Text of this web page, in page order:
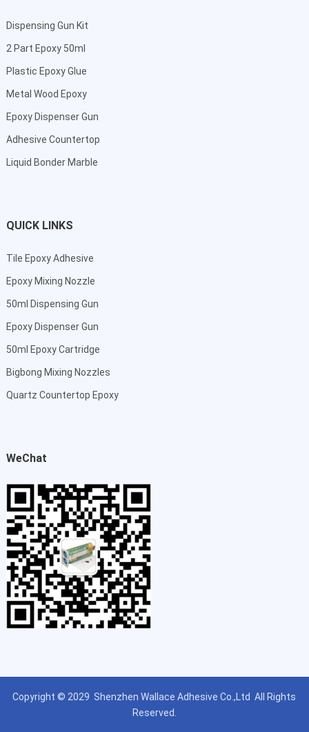
Dispensing Gun Kit
2 Part Epoxy 50ml
Plastic Epoxy Glue
Metal Wood Epoxy
Epoxy Dispenser Gun
Adhesive Countertop
Liquid Bonder Marble
QUICK LINKS
Tile Epoxy Adhesive
Epoxy Mixing Nozzle
50ml Dispensing Gun
Epoxy Dispenser Gun
50ml Epoxy Cartridge
Bigbong Mixing Nozzles
Quartz Countertop Epoxy
WeChat
Copyright © 2029 Shenzhen Wallace Adhesive Co.,Ltd All Rights
Reserved.